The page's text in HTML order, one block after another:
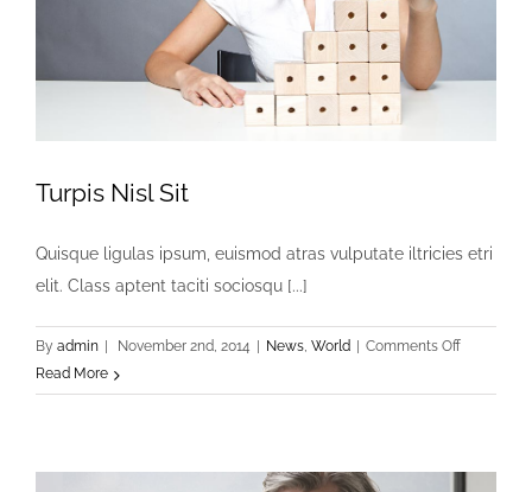
Turpis Nisl Sit
Quisque ligulas ipsum, euismod atras vulputate iltricies etri
elit. Class aptent taciti sociosqu [...]
By admin November 2nd, 2014 News, World Comments Offon
Nisl
Read More